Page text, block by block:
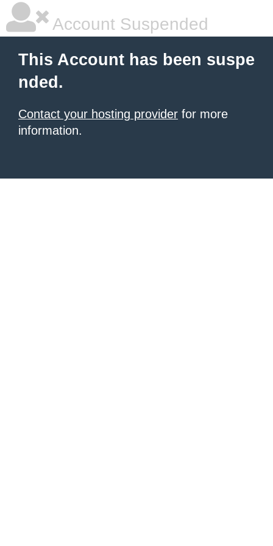
Account Suspended
This Account has been suspe
nded.
Contact your hosting provider for more
information.